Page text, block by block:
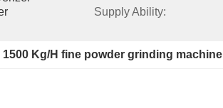
Supply Ability:
1500 Kg/H fine powder grinding machine